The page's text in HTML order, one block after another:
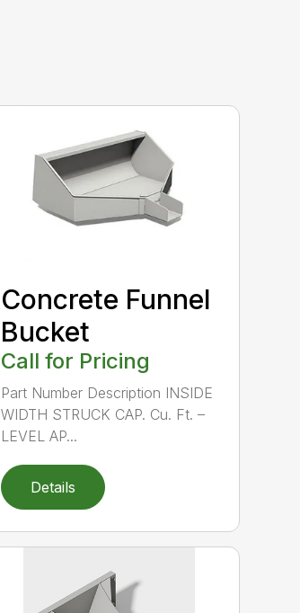
Concrete Funnel
Bucket
Call for Pricing
Part Number Description INSIDE
WIDTH STRUCK CAP. Cu. Ft. –
LEVEL AP...
Details